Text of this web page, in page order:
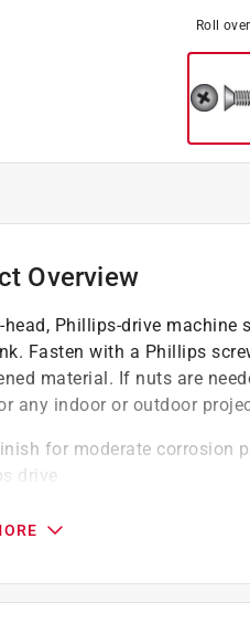
Roll
Overview
Phillips-drive machine
Fasten with a Phillips
material. If nuts are
any indoor or outdoor
for moderate corrosion
drive